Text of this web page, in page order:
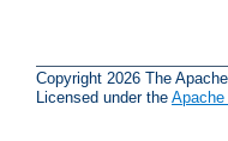
Copyright 2026 The
Licensed under the